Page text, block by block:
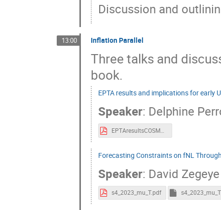
Discussion and
13:00 Inflation Parallel
Three talks and
book.
EPTA results and implications for early
Speaker: Delphine
EPTAresultsCOSMO.pdf
Forecasting Constraints on fNL
Speaker: David Zegeye
s4_2023_mu_T.pdf